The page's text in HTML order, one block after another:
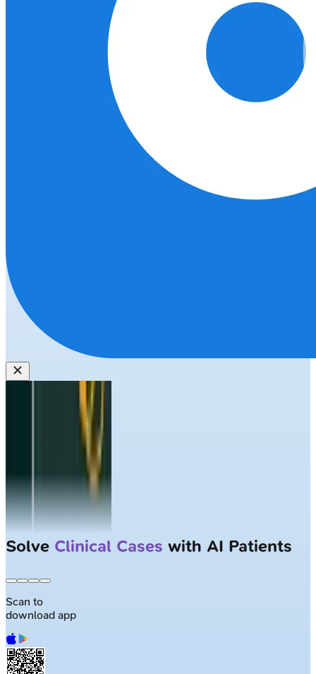
Solve Clinical Cases with AI Patients
Scan to
download app